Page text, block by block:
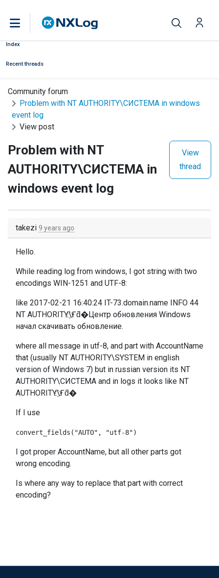
Index
Recent threads
Community forum
Problem with NT AUTHORITY\СИСТЕМА in windows
event log
View post
Problem with NT
AUTHORITY\СИСТЕМА in
windows event log
View
thread
takezi 9 years ago
Hello.
While reading log from windows, I got string with two
encodings WIN-1251 and UTF-8:
like 2017-02-21 16:40:24 IT-73.domain.name INFO 44
NT AUTHORITY\҈Ғƌ�Центр обновления Windows
начал скачивать обновление.
where all message in utf-8, and part with AccountName
that (usually NT AUTHORITY\SYSTEM in english
version of Windows 7) but in russian version its NT
AUTHORITY\СИСТЕМА and in logs it looks like NT
AUTHORITY\҈Ғƌ�
If I use
convert_fields("AUTO", "utf-8")
I got proper AccountName, but all other parts got
wrong encoding.
Is where any way to replace that part with correct
encoding?